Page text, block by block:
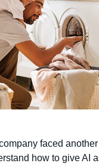
faced
how to give AI